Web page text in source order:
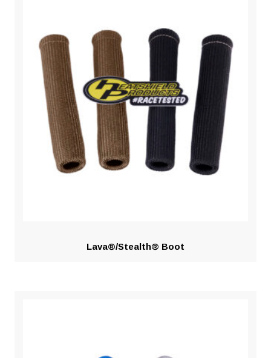
Lava®/Stealth® Boot